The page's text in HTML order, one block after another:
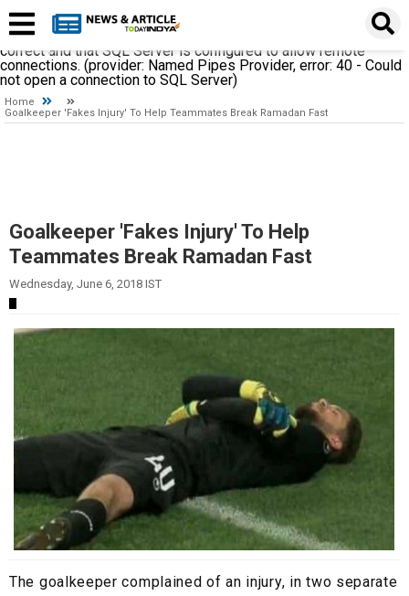
establishing a connection to SQL Server. The server was not
found or was not accessible. Verify that the instance name is
correct and that SQL Server is configured to allow remote
connections. (provider: Named Pipes Provider, error: 40 - Could
not open a connection to SQL Server)
Home
Goalkeeper 'Fakes Injury' To Help Teammates Break Ramadan Fast
Goalkeeper 'Fakes Injury' To Help
Teammates Break Ramadan Fast
Wednesday, June 6, 2018 IST
The goalkeeper complained of an injury, in two separate